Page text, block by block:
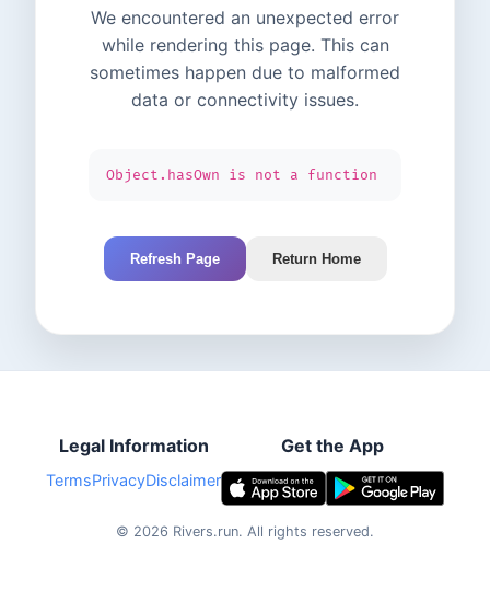
We encountered an unexpected error
while rendering this page. This can
sometimes happen due to malformed
data or connectivity issues.
Object.hasOwn is not a function
Refresh Page Return Home
Legal Information
TermsPrivacyDisclaimer
Get the App
© 2026 Rivers.run. All rights reserved.